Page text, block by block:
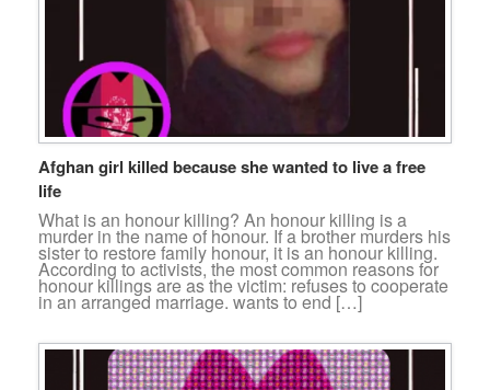
Afghan girl killed because she wanted to live a free
life
What is an honour killing? An honour killing is a
murder in the name of honour. If a brother murders his
sister to restore family honour, it is an honour killing.
According to activists, the most common reasons for
honour killings are as the victim: refuses to cooperate
in an arranged marriage. wants to end […]